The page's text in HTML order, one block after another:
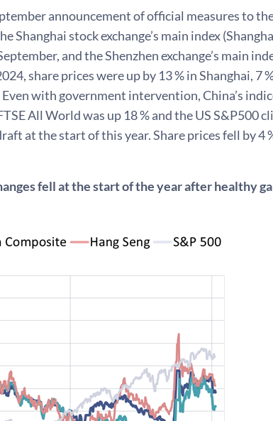
announcement of official measures to
Shanghai stock exchange’s main index
and the Shenzhen exchange’s main
share prices were up by 13 % in Shanghai, 7
Even with government intervention, China’s
All World was up 18 % and the US S&P500
at the start of this year. Share prices fell by 4
fell at the start of the year after healthy